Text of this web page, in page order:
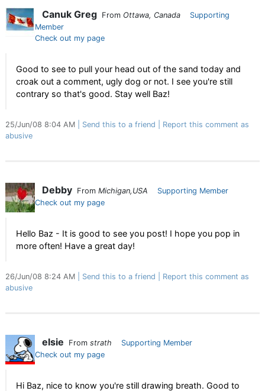
Canuk Greg From Ottawa, Canada
Supporting
Member
Check out my page
Good to see to pull your head out of the sand today and
croak out a comment, ugly dog or not. I see you're still
contrary so that's good. Stay well Baz!
25/Jun/08 8:04 AM Send this to a friend
Report this comment as
abusive
Debby From Michigan,USA
Supporting Member
Check out my page
Hello Baz - It is good to see you post! I hope you pop in
more often! Have a great day!
26/Jun/08 8:24 AM Send this to a friend
Report this comment as
abusive
elsie From strath
Supporting Member
Check out my page
Hi Baz, nice to know you're still drawing breath. Good to